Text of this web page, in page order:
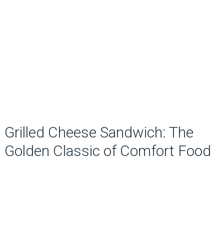
Grilled Cheese Sandwich: The
Golden Classic of Comfort Food